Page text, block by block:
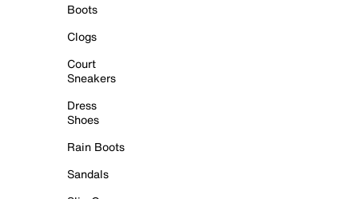
Boots
Clogs
Court
Sneakers
Dress
Shoes
Rain Boots
Sandals